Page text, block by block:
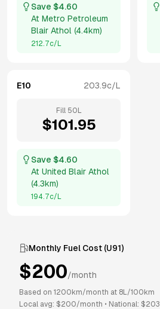
Save $4.60
At Metro Petroleum
Blair Athol (4.4km)
212.7c/L
E10 203.9c/L
Fill 50 L
$101.95
Save $4.60
At United Blair Athol
(4.3km)
194.7c/L
Monthly Fuel Cost (U91)
$200/month
Based on 1200 km/month at 8L/100km
Local avg: $200/month • National: $203